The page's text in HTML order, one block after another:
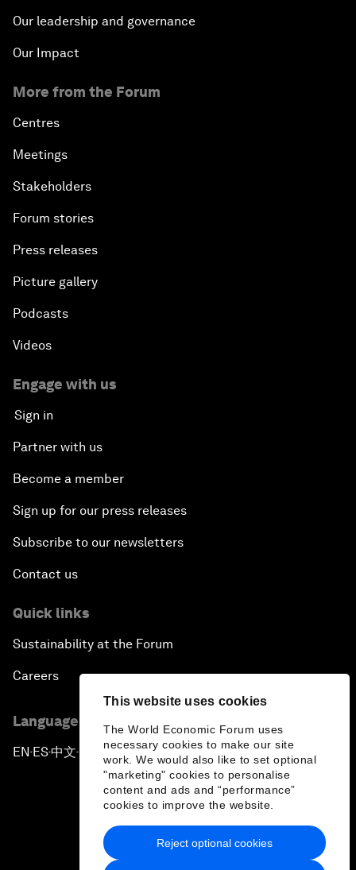
This website uses cookies
The World Economic Forum uses
necessary cookies to make our site
work. We would also like to set optional
"marketing" cookies to personalise
content and ads and “performance”
cookies to improve the website.
Reject optional cookies
Our leadership and governance
Our Impact
More from the Forum
Centres
Meetings
Stakeholders
Forum stories
Press releases
Picture gallery
Podcasts
Videos
Engage with us
Sign in
Partner with us
Become a member
Sign up for our press releases
Subscribe to our newsletters
Contact us
Quick links
Sustainability at the Forum
Careers
Language editions
EN ▪ES▪中文▪ 日本語
Privacy Policy & Terms of Service